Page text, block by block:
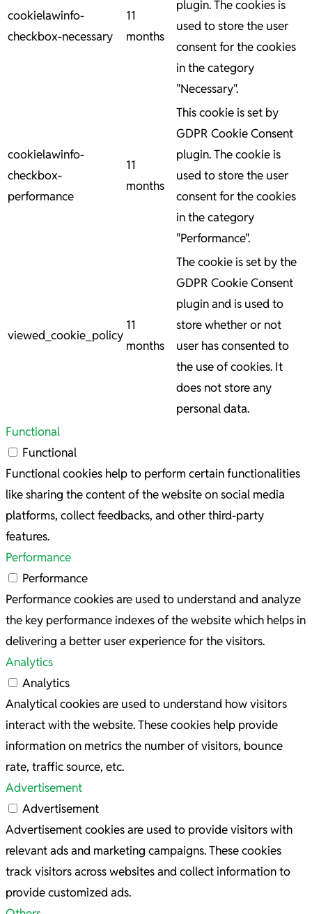
cookielawinfo-
checkbox-necessary
11
months
plugin. The cookies is
used to store the user
consent for the cookies
in the category
"Necessary".
cookielawinfo-
checkbox-
performance
11
months
This cookie is set by
GDPR Cookie Consent
plugin. The cookie is
used to store the user
consent for the cookies
in the category
"Performance".
viewed_cookie_policy
11
months
The cookie is set by the
GDPR Cookie Consent
plugin and is used to
store whether or not
user has consented to
the use of cookies. It
does not store any
personal data.
Functional
Functional
Functional cookies help to perform certain functionalities
like sharing the content of the website on social media
platforms, collect feedbacks, and other third-party
features.
Performance
Performance
Performance cookies are used to understand and analyze
the key performance indexes of the website which helps in
delivering a better user experience for the visitors.
Analytics
Analytics
Analytical cookies are used to understand how visitors
interact with the website. These cookies help provide
information on metrics the number of visitors, bounce
rate, traffic source, etc.
Advertisement
Advertisement
Advertisement cookies are used to provide visitors with
relevant ads and marketing campaigns. These cookies
track visitors across websites and collect information to
provide customized ads.